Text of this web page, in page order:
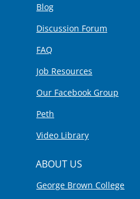
Blog
Discussion Forum
FAQ
Job Resources
Our Facebook Group
Peth
Video Library
ABOUT US
George Brown College